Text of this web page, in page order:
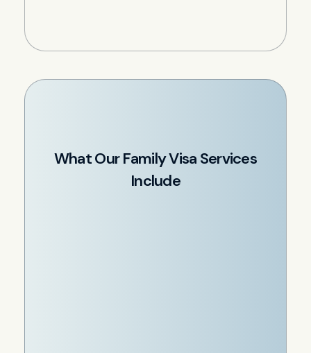
What Our Family Visa Services
Include